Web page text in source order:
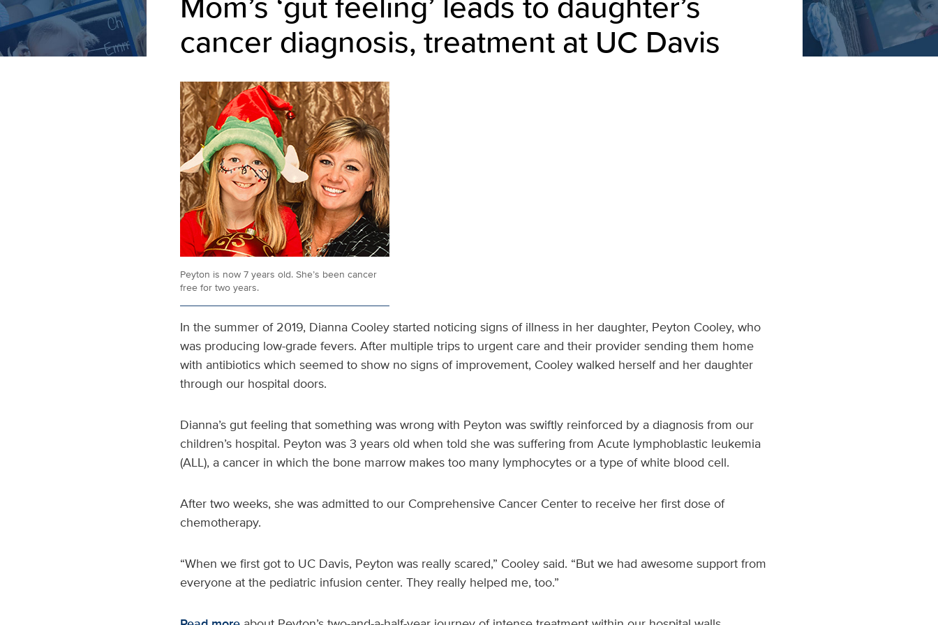
cancer diagnosis, treatment at UC Davis
Peyton is now 7 years old. She’s been cancer
free for two years.
In the summer of 2019, Dianna Cooley started noticing signs of illness in her daughter, Peyton Cooley, who
was producing low-grade fevers. After multiple trips to urgent care and their provider sending them home
with antibiotics which seemed to show no signs of improvement, Cooley walked herself and her daughter
through our hospital doors.
Dianna’s gut feeling that something was wrong with Peyton was swiftly reinforced by a diagnosis from our
children’s hospital. Peyton was 3 years old when told she was suffering from Acute lymphoblastic leukemia
(ALL), a cancer in which the bone marrow makes too many lymphocytes or a type of white blood cell.
After two weeks, she was admitted to our Comprehensive Cancer Center to receive her first dose of
chemotherapy.
“When we first got to UC Davis, Peyton was really scared,” Cooley said. “But we had awesome support from
everyone at the pediatric infusion center. They really helped me, too.”